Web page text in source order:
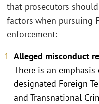
that prosecutors
factors when pursuing
enforcement:
Alleged misconduct
There is an
designated Foreign
and Transnational